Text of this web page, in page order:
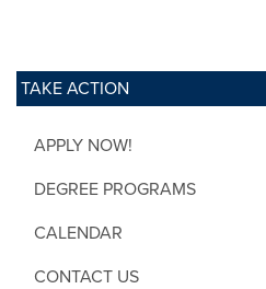
TAKE ACTION
APPLY NOW!
DEGREE PROGRAMS
CALENDAR
CONTACT US